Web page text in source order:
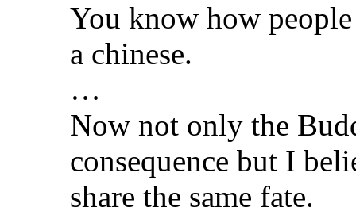
You know how
a chinese.
…
Now not only the
consequence but I
share the same fate.